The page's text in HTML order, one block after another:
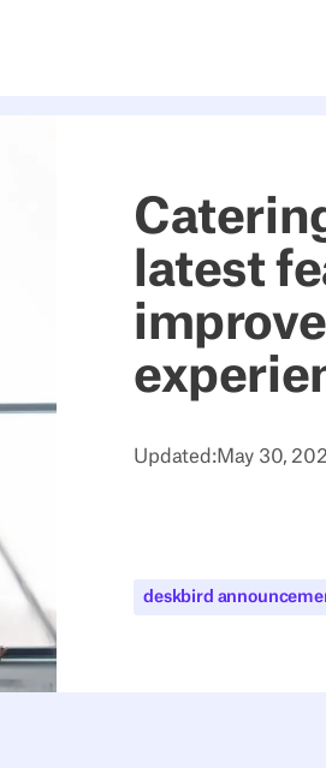
latest
Updated:May 30,
deskbird